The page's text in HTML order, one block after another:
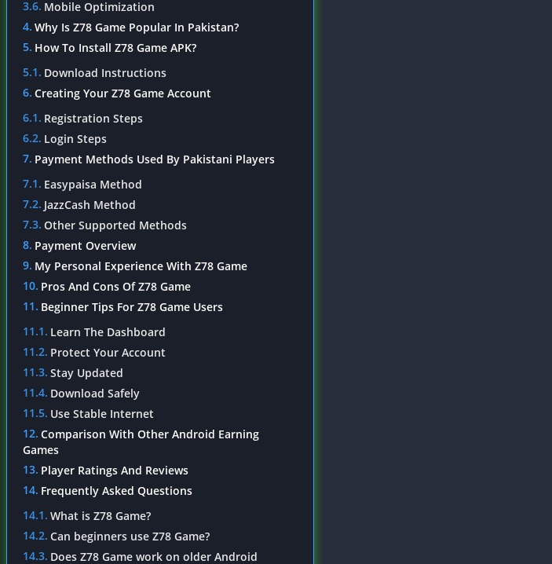
Mobile Optimization
Why Is Z78 Game Popular In Pakistan?
How To Install Z78 Game APK?
Download Instructions
Creating Your Z78 Game Account
Registration Steps
Login Steps
Payment Methods Used By Pakistani Players
Easypaisa Method
JazzCash Method
Other Supported Methods
Payment Overview
My Personal Experience With Z78 Game
Pros And Cons Of Z78 Game
Beginner Tips For Z78 Game Users
Learn The Dashboard
Protect Your Account
Stay Updated
Download Safely
Use Stable Internet
Comparison With Other Android Earning
Games
Player Ratings And Reviews
Frequently Asked Questions
What is Z78 Game?
Can beginners use Z78 Game?
Does Z78 Game work on older Android